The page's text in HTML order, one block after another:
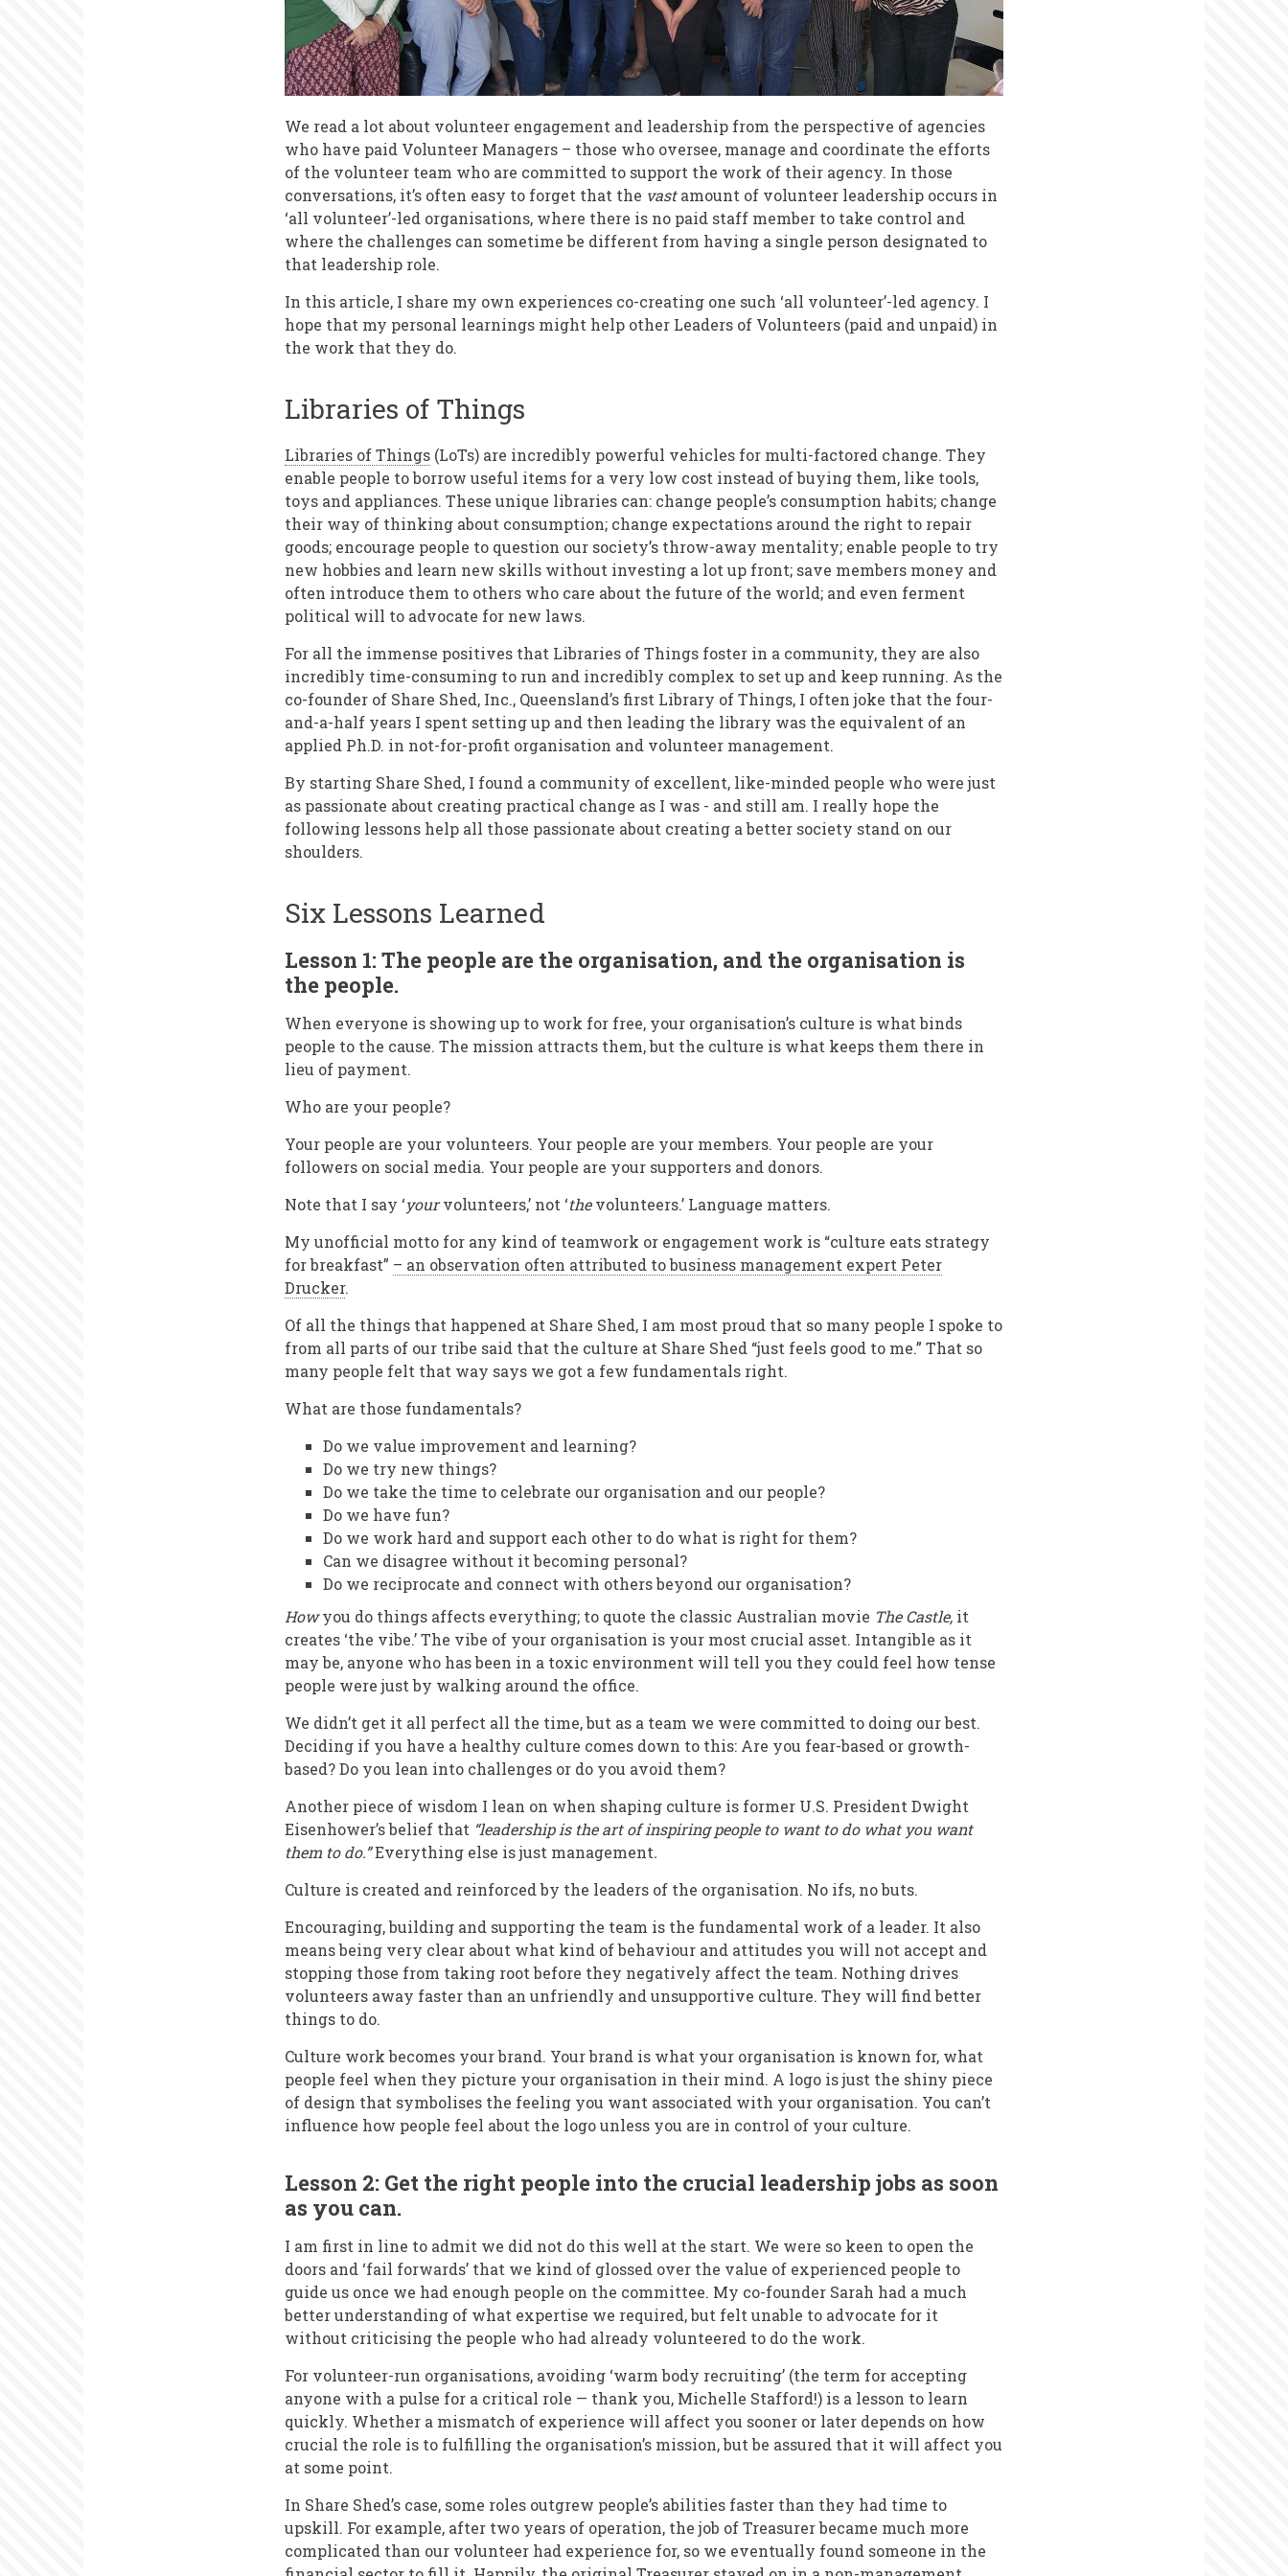
We read a lot about volunteer engagement and leadership from the perspective of agencies
who have paid Volunteer Managers – those who oversee, manage and coordinate the efforts
of the volunteer team who are committed to support the work of their agency. In those
conversations, it’s often easy to forget that the vastamount of volunteer leadership occurs in
‘all volunteer’-led organisations, where there is no paid staff member to take control and
where the challenges can sometime be different from having a single person designated to
that leadership role.
In this article, I share my own experiences co-creating one such ‘all volunteer’-led agency. I
hope that my personal learnings might help other Leaders of Volunteers (paid and unpaid) in
the work that they do.
Libraries of Things
Libraries of Things (LoTs) are incredibly powerful vehicles for multi-factored change. They
enable people to borrow useful items for a very low cost instead of buying them, like tools,
toys and appliances. These unique libraries can: change people’s consumption habits; change
their way of thinking about consumption; change expectations around the right to repair
goods; encourage people to question our society’s throw-away mentality; enable people to try
new hobbies and learn new skills without investing a lot up front; save members money and
often introduce them to others who care about the future of the world; and even ferment
political will to advocate for new laws.
For all the immense positives that Libraries of Things foster in a community, they are also
incredibly time-consuming to run and incredibly complex to set up and keep running. As the
co-founder of Share Shed, Inc., Queensland’s first Library of Things, I often joke that the four-
and-a-half years I spent setting up and then leading the library was the equivalent of an
applied Ph.D. in not-for-profit organisation and volunteer management.
By starting Share Shed, I found a community of excellent, like-minded people who were just
as passionate about creating practical change as I was - and still am. I really hope the
following lessons help all those passionate about creating a better society stand on our
shoulders.
Six Lessons Learned
Lesson 1: The people are the organisation, and the organisation is
the people.
When everyone is showing up to work for free, your organisation’s culture is what binds
people to the cause. The mission attracts them, but the culture is what keeps them there in
lieu of payment.
Who are your people?
Your people are your volunteers. Your people are your members. Your people are your
followers on social media. Your people are your supporters and donors.
Note that I say ‘yourvolunteers,’ not ‘thevolunteers.’ Language matters.
My unofficial motto for any kind of teamwork or engagement work is “culture eats strategy
for breakfast” – an observation often attributed to business management expert Peter
Drucker.
Of all the things that happened at Share Shed, I am most proud that so many people I spoke to
from all parts of our tribe said that the culture at Share Shed “just feels good to me.” That so
many people felt that way says we got a few fundamentals right.
What are those fundamentals?
Do we value improvement and learning?
Do we try new things?
Do we take the time to celebrate our organisation and our people?
Do we have fun?
Do we work hard and support each other to do what is right for them?
Can we disagree without it becoming personal?
Do we reciprocate and connect with others beyond our organisation?
Howyou do things affects everything; to quote the classic Australian movie The Castle, it
creates ‘the vibe.’ The vibe of your organisation is your most crucial asset. Intangible as it
may be, anyone who has been in a toxic environment will tell you they could feel how tense
people were just by walking around the office.
We didn’t get it all perfect all the time, but as a team we were committed to doing our best.
Deciding if you have a healthy culture comes down to this: Are you fear-based or growth-
based? Do you lean into challenges or do you avoid them?
Another piece of wisdom I lean on when shaping culture is former U.S. President Dwight
Eisenhower’s belief that “leadership is the art of inspiring people to want to do what you want
them to do.”Everything else is just management.
Culture is created and reinforced by the leaders of the organisation. No ifs, no buts.
Encouraging, building and supporting the team is the fundamental work of a leader. It also
means being very clear about what kind of behaviour and attitudes you will not accept and
stopping those from taking root before they negatively affect the team. Nothing drives
volunteers away faster than an unfriendly and unsupportive culture. They will find better
things to do.
Culture work becomes your brand. Your brand is what your organisation is known for, what
people feel when they picture your organisation in their mind. A logo is just the shiny piece
of design that symbolises the feeling you want associated with your organisation. You can’t
influence how people feel about the logo unless you are in control of your culture.
Lesson 2: Get the right people into the crucial leadership jobs as soon
as you can.
I am first in line to admit we did not do this well at the start. We were so keen to open the
doors and ‘fail forwards’ that we kind of glossed over the value of experienced people to
guide us once we had enough people on the committee. My co-founder Sarah had a much
better understanding of what expertise we required, but felt unable to advocate for it
without criticising the people who had already volunteered to do the work.
For volunteer-run organisations, avoiding ‘warm body recruiting’ (the term for accepting
anyone with a pulse for a critical role — thank you, Michelle Stafford!) is a lesson to learn
quickly. Whether a mismatch of experience will affect you sooner or later depends on how
crucial the role is to fulfilling the organisation’s mission, but be assured that it will affect you
at some point.
In Share Shed’s case, some roles outgrew people’s abilities faster than they had time to
upskill. For example, after two years of operation, the job of Treasurer became much more
complicated than our volunteer had experience for, so we eventually found someone in the